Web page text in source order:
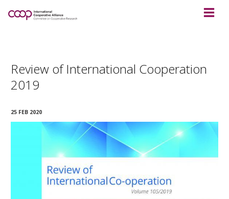
Review of International Cooperation
2019
25 FEB 2020